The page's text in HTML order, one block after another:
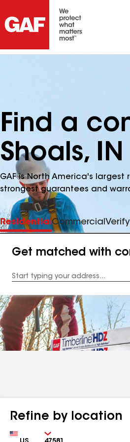
Find a
Shoals, IN
GAF is North America's
strongest guarantees and
ResidentialCommercial
Get matched with
Address
Refine by location
Country Zip